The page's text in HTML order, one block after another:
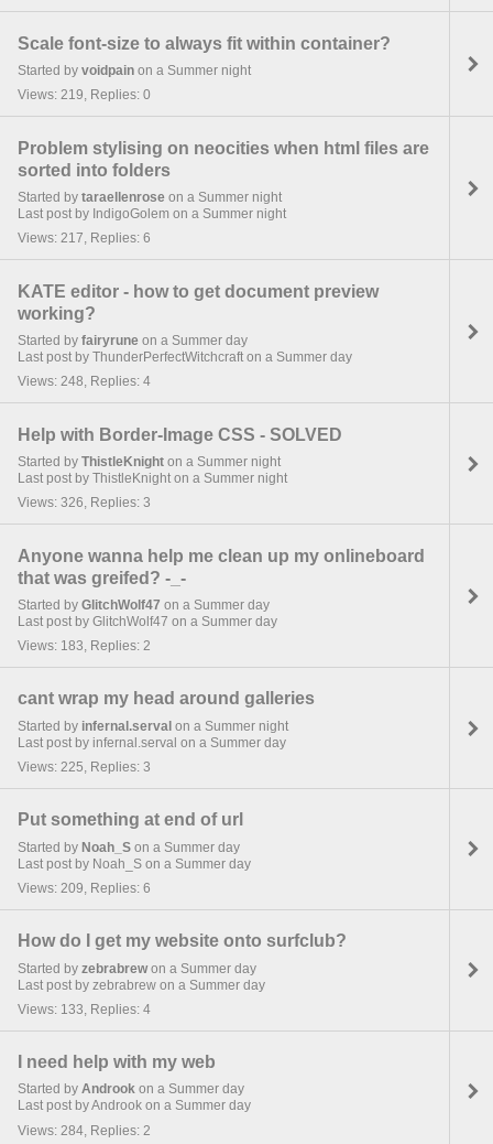
Scale font-size to always fit within container?
Started by voidpain on a Summer night
Views: 219, Replies: 0
Problem stylising on neocities when html files are
sorted into folders
Started by taraellenrose on a Summer night
Last post by IndigoGolem on a Summer night
Views: 217, Replies: 6
KATE editor - how to get document preview
working?
Started by fairyrune on a Summer day
Last post by ThunderPerfectWitchcraft on a Summer day
Views: 248, Replies: 4
Help with Border-Image CSS - SOLVED
Started by ThistleKnight on a Summer night
Last post by ThistleKnight on a Summer night
Views: 326, Replies: 3
Anyone wanna help me clean up my onlineboard
that was greifed? -_-
Started by GlitchWolf47 on a Summer day
Last post by GlitchWolf47 on a Summer day
Views: 183, Replies: 2
cant wrap my head around galleries
Started by infernal.serval on a Summer night
Last post by infernal.serval on a Summer day
Views: 225, Replies: 3
Put something at end of url
Started by Noah_S on a Summer day
Last post by Noah_S on a Summer day
Views: 209, Replies: 6
How do I get my website onto surfclub?
Started by zebrabrewon a Summer day
Last post by zebrabrew on a Summer day
Views: 133, Replies: 4
I need help with my web
Started by Androok on a Summer day
Last post by Androok on a Summer day
Views: 284, Replies: 2